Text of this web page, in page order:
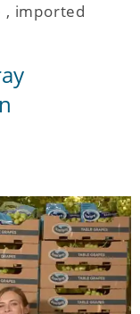
, imported